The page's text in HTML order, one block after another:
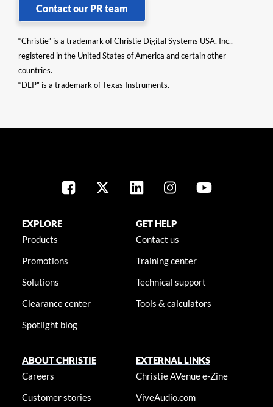
Contact our PR team
“Christie” is a trademark of Christie Digital Systems USA, Inc.,
registered in the United States of America and certain other
countries.
“DLP” is a trademark of Texas Instruments.
EXPLORE
Products
Promotions
Solutions
Clearance center
Spotlight blog
GET HELP
Contact us
Training center
Technical support
Tools & calculators
ABOUT CHRISTIE
Careers
Customer stories
EXTERNAL LINKS
Christie AVenue e-Zine
ViveAudio.com